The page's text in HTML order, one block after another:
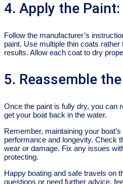
4. Apply the Paint:
Follow the manufacturer’s
paint. Use multiple thin coats
results. Allow each coat to dry
5. Reassemble
Once the paint is fully dry, you can
get your boat back in the water.
Remember, maintaining your
performance and longevity. Check
wear or damage. Fix any issues
protecting.
Happy boating and safe travels on
questions or need further advice,